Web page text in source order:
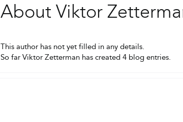
About Viktor
This author has not yet filled in any details.
So far Viktor Zetterman has created 4 blog entries.